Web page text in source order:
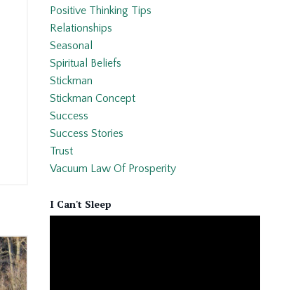
Positive Thinking Tips
Relationships
Seasonal
Spiritual Beliefs
Stickman
Stickman Concept
Success
Success Stories
Trust
Vacuum Law Of Prosperity
I Can't Sleep